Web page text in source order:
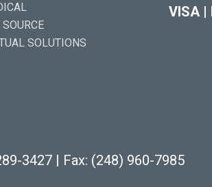
SOLUTIONS
VISA |
3427 | Fax: (248) 960-7985